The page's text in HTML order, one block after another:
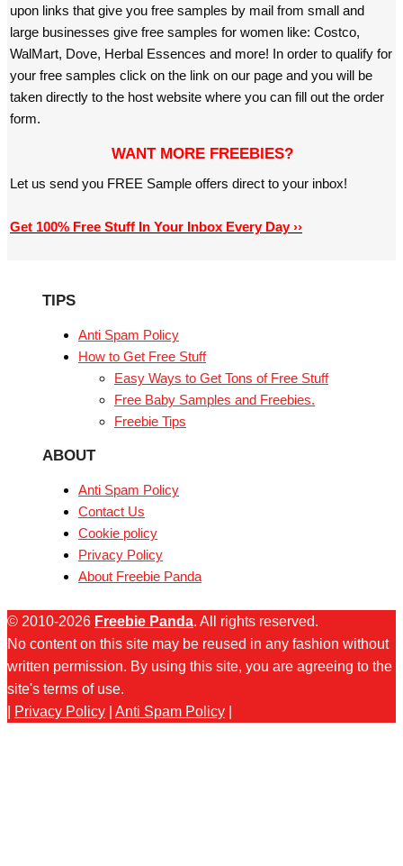
upon links that give you free samples by mail from small and
large businesses give free samples for women like: Costco,
WalMart, Dove, Herbal Essences and more! In order to qualify for
your free samples click on the link on our page and you will be
taken directly to the host website where you can fill out the order
form.
WANT MORE FREEBIES?
Let us send you FREE Sample offers direct to your inbox!
Get 100% Free Stuff In Your Inbox Every Day ››
TIPS
Anti Spam Policy
How to Get Free Stuff
Easy Ways to Get Tons of Free Stuff
Free Baby Samples and Freebies.
Freebie Tips
ABOUT
Anti Spam Policy
Contact Us
Cookie policy
Privacy Policy
About Freebie Panda
© 2010-2026 Freebie Panda. All rights reserved.
No content on this site may be reused in any fashion without
written permission. By using this site, you are agreeing to the
site's terms of use.
Privacy Policy Anti Spam Policy